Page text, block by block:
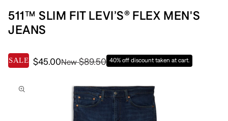
511™ SLIM FIT LEVI’S® FLEX MEN'S
JEANS
SALE $45.00New $89.50 40% off discount taken at cart.
information